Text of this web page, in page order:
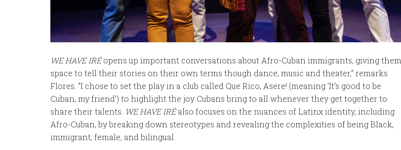
WE HAVE IRÉopens up important conversations about Afro-Cuban immigrants, giving them
space to tell their stories on their own terms though dance, music and theater,” remarks
Flores. “I chose to set the play in a club called Que Rico, Asere! (meaning ‘It’s good to be
Cuban, my friend’) to highlight the joy Cubans bring to all whenever they get together to
share their talents. WE HAVE IRÉalso focuses on the nuances of Latinx identity, including
Afro-Cuban, by breaking down stereotypes and revealing the complexities of being Black,
immigrant, female, and bilingual.